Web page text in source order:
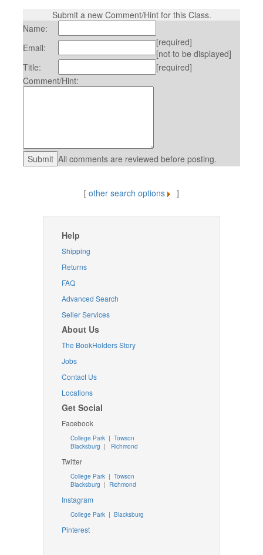
Submit a new Comment/Hint for this Class.
Name:
Email:
[required]
[not to be displayed]
Title:
[required]
Comment/Hint:
All comments are reviewed before posting.
[ other search options ]
Help
Shipping
Returns
FAQ
Advanced Search
Seller Services
About Us
The BookHolders Story
Jobs
Contact Us
Locations
Get Social
Facebook
College Park | Towson
Blacksburg | Richmond
Twitter
College Park| Towson
Blacksburg | Richmond
Instagram
College Park| Blacksburg
Pinterest